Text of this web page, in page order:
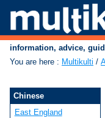
information, advice,
You are here : Multikulti /
Chinese
East England